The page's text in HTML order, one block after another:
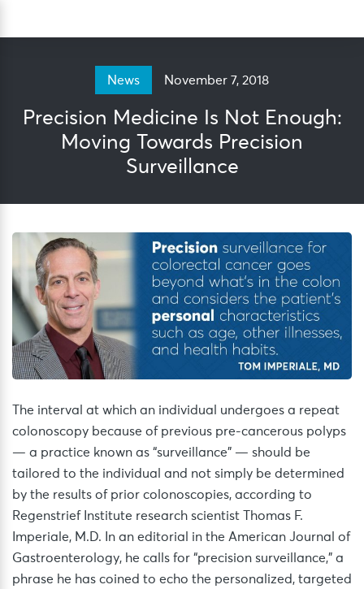
News November 7, 2018
Precision Medicine Is Not Enough:
Moving Towards Precision
Surveillance
The interval at which an individual undergoes a repeat
colonoscopy because of previous pre-cancerous polyps
— a practice known as “surveillance” — should be
tailored to the individual and not simply be determined
by the results of prior colonoscopies, according to
Regenstrief Institute research scientist Thomas F.
Imperiale, M.D. In an editorial in the American Journal of
Gastroenterology, he calls for “precision surveillance,” a
phrase he has coined to echo the personalized, targeted